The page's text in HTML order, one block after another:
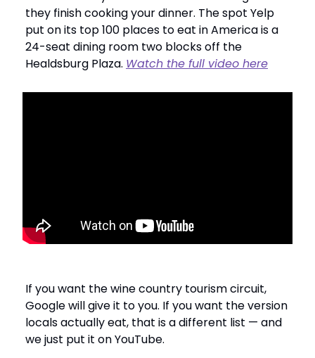
they finish cooking your dinner. The spot Yelp
put on its top 100 places to eat in America is a
24-seat dining room two blocks off the
Healdsburg Plaza. Watch the full video here
If you want the wine country tourism circuit,
Google will give it to you. If you want the version
locals actually eat, that is a different list — and
we just put it on YouTube.